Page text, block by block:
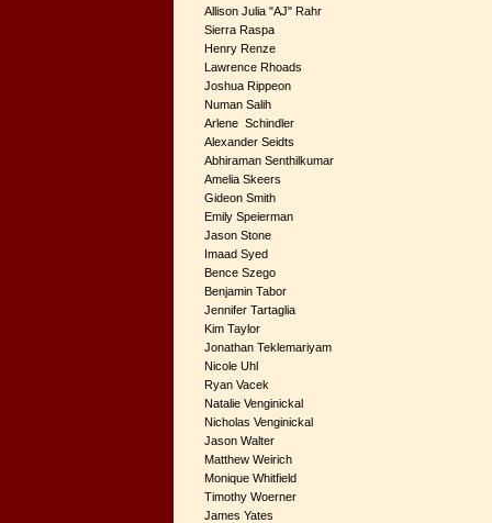
Allison Julia "AJ" Rahr
Sierra Raspa
Henry Renze
Lawrence Rhoads
Joshua Rippeon
Numan Salih
Arlene Schindler
Alexander Seidts
Abhiraman Senthilkumar
Amelia Skeers
Gideon Smith
Emily Speierman
Jason Stone
Imaad Syed
Bence Szego
Benjamin Tabor
Jennifer Tartaglia
Kim Taylor
Jonathan Teklemariyam
Nicole Uhl
Ryan Vacek
Natalie Venginickal
Nicholas Venginickal
Jason Walter
Matthew Weirich
Monique Whitfield
Timothy Woerner
James Yates